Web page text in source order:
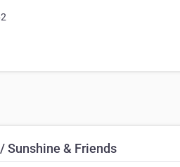
Sunshine & Friends